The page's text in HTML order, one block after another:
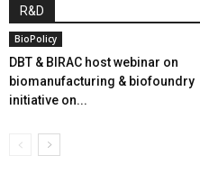
R&D
BioPolicy
DBT & BIRAC host webinar on
biomanufacturing & biofoundry
initiative on...